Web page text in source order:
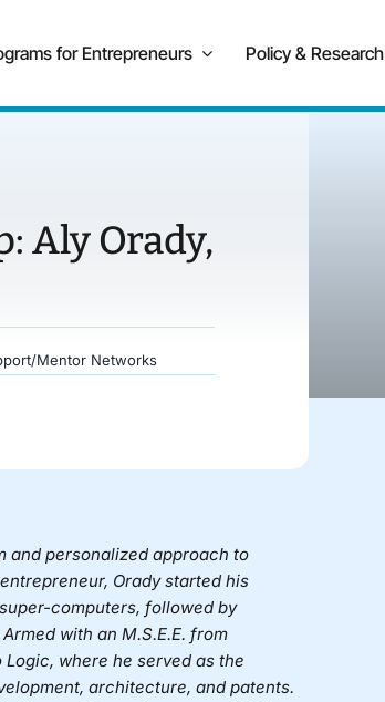
for Entrepreneurs Policy & Research
Aly Orady,
Mentor Networks
and personalized approach to
Orady started his
computers, followed by
with an M.S.E.E. from
where he served as the
architecture, and patents.